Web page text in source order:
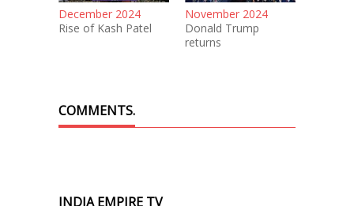
December 2024
Rise of Kash Patel
November 2024
Donald Trump
returns
COMMENTS.
INDIA EMPIRE TV